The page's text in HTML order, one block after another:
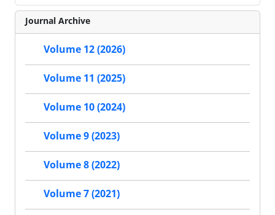
Journal Archive
Volume 12 (2026)
Volume 11 (2025)
Volume 10 (2024)
Volume 9 (2023)
Volume 8 (2022)
Volume 7 (2021)